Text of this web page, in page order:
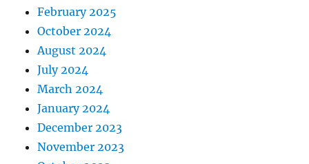
February 2025
October 2024
August 2024
July 2024
March 2024
January 2024
December 2023
November 2023